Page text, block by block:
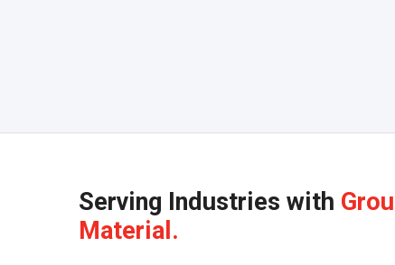
Serving Industries with
Material.